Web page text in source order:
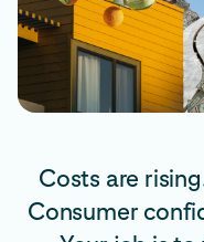
Costs are
Consumer